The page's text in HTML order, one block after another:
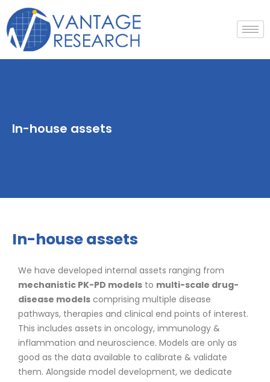
to
content
In-house assets
In-house assets
We have developed internal assets ranging from
mechanistic PK-PD models to multi-scale drug-
disease models comprising multiple disease
pathways, therapies and clinical end points of interest.
This includes assets in oncology, immunology &
inflammation and neuroscience. Models are only as
good as the data available to calibrate & validate
them. Alongside model development, we dedicate